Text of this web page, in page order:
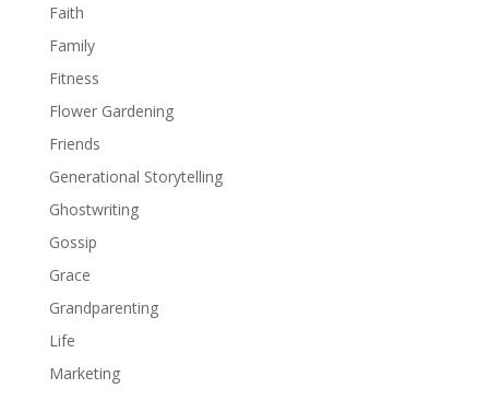
Faith
Family
Fitness
Flower Gardening
Friends
Generational Storytelling
Ghostwriting
Gossip
Grace
Grandparenting
Life
Marketing